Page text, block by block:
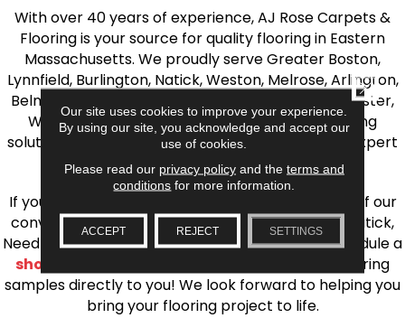
With over 40 years of experience, AJ Rose Carpets &
Flooring is your source for quality flooring in Eastern
Massachusetts. We proudly serve Greater Boston,
Lynnfield, Burlington, Natick, Weston, Melrose, Arlington,
Belmont, Brookline, Chestnut Hill, Woburn, Winchester,
Wilmington, and beyond. We offer quality flooring
solutions, from carpet to ceramic tile, as well as expert
installation for every type of flooring.
If you’re ready to upgrade your flooring, visit one of our
conveniently located showrooms in Burlington, Natick,
Needham, Lynnfield, or Belmont. You can also schedule a
shop at home consultation
and we’ll bring flooring
samples directly to you! We look forward to helping you
bring your flooring project to life.
Our site uses cookies to improve your experience.
By using our site, you acknowledge and accept our
use of cookies.
Please read our privacy policyand the terms and
conditions for more information.
ACCEPT REJECT SETTINGS